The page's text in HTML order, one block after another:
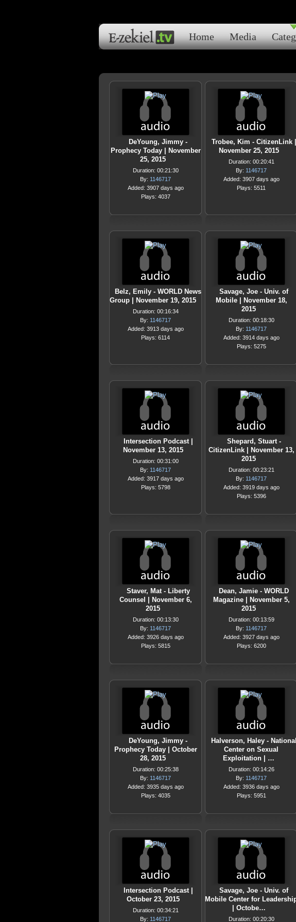
Home Media
DeYoung, Jimmy -
Prophecy Today | November
25, 2015
Duration: 00:21:30
By: 1146717
Added: 3907 days ago
Plays: 4037
Trobee, Kim - CitizenLink |
November 25, 2015
Duration: 00:20:41
By: 1146717
Added: 3907 days ago
Plays: 5511
Belz, Emily - WORLD News
Group | November 19, 2015
Duration: 00:16:34
By: 1146717
Added: 3913 days ago
Plays: 6114
Savage, Joe - Univ. of
Mobile | November 18,
2015
Duration: 00:18:30
By: 1146717
Added: 3914 days ago
Plays: 5275
Intersection Podcast |
November 13, 2015
Duration: 00:31:00
By: 1146717
Added: 3917 days ago
Plays: 5798
Shepard, Stuart -
CitizenLink | November 13,
2015
Duration: 00:23:21
By: 1146717
Added: 3919 days ago
Plays: 5396
Staver, Mat - Liberty
Counsel | November 6,
2015
Duration: 00:13:30
By: 1146717
Added: 3926 days ago
Plays: 5815
Dean, Jamie - WORLD
Magazine | November 5,
2015
Duration: 00:13:59
By: 1146717
Added: 3927 days ago
Plays: 6200
DeYoung, Jimmy -
Prophecy Today | October
28, 2015
Duration: 00:25:38
By: 1146717
Added: 3935 days ago
Plays: 4035
Halverson, Haley - National
Center on Sexual
Exploitation | …
Duration: 00:14:26
By: 1146717
Added: 3936 days ago
Plays: 5951
Intersection Podcast |
October 23, 2015
Duration: 00:34:21
By: 1146717
Savage, Joe - Univ. of
Mobile Center for
| Octobe…
Duration: 00:20:30